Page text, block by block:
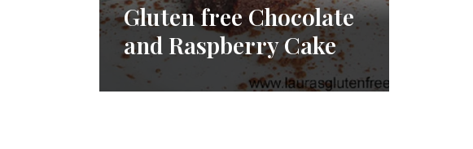
Gluten free Chocolate
and Raspberry Cake